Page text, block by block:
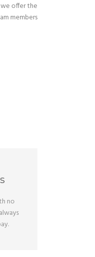
offer the
members
no